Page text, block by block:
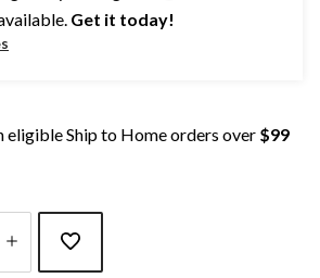
Get it today!
eligible Ship to Home orders over $99